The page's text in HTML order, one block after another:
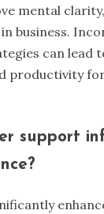
mental
business.
can lead
productivity
support